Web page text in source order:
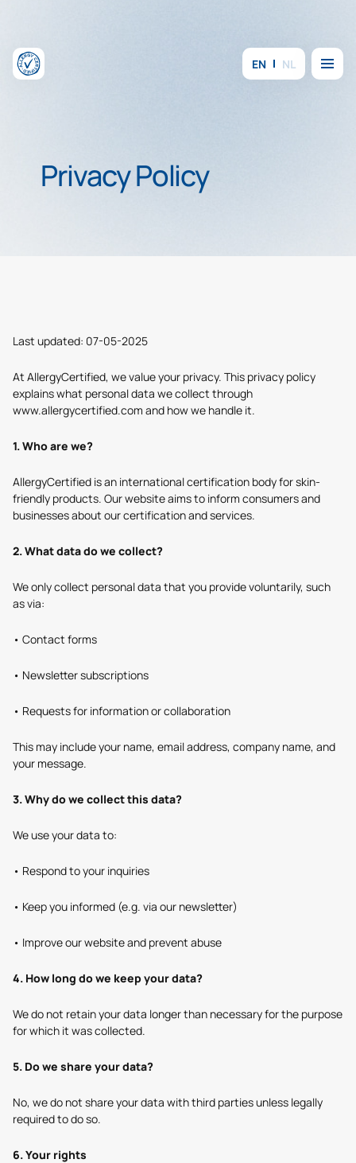
EN NL Menu
Privacy Policy
Last updated: 07-05-2025
At AllergyCertified, we value your privacy. This privacy policy
explains what personal data we collect through
www.allergycertified.com and how we handle it.
1. Who are we?
AllergyCertified is an international certification body for skin-
friendly products. Our website aims to inform consumers and
businesses about our certification and services.
2. What data do we collect?
We only collect personal data that you provide voluntarily, such
as via:
• Contact forms
• Newsletter subscriptions
• Requests for information or collaboration
This may include your name, email address, company name, and
your message.
3. Why do we collect this data?
We use your data to:
• Respond to your inquiries
• Keep you informed (e.g. via our newsletter)
• Improve our website and prevent abuse
4. How long do we keep your data?
We do not retain your data longer than necessary for the purpose
for which it was collected.
5. Do we share your data?
No, we do not share your data with third parties unless legally
required to do so.
6. Your rights